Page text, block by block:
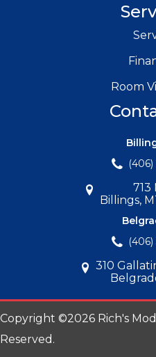
Room
(406)
713
Billings,
(406)
310
Copyright ©2026 Rich's
Reserved.